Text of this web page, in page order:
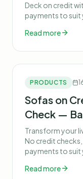
Deck on credit
payments to suit
Read more
PRODUCTS
Sofas on
Check —
Transform your
No credit
payments to suit
Read more